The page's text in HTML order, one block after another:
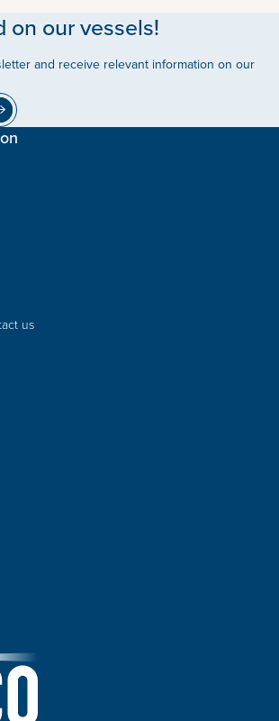
on our vessels!
and receive relevant information on our
us